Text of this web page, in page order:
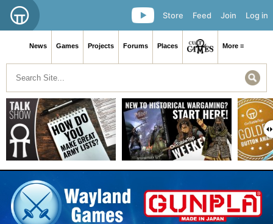
Log in
Join
Feed
Store
News Games Projects Forums Places More ≡